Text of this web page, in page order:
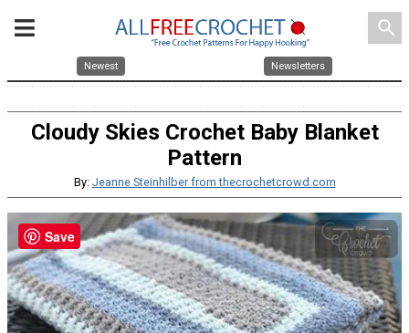
search
Newest Newsletters
Cloudy Skies Crochet Baby Blanket
Pattern
By: Jeanne Steinhilber from thecrochetcrowd.com
Save